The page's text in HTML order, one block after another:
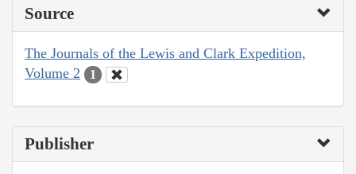
Source
The Journals of the Lewis and Clark Expedition,
Volume 2
1
Publisher